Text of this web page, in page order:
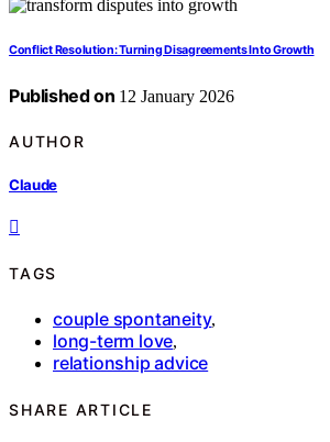
Conflict Resolution: Turning Disagreements Into Growth
Published on 12 January 2026
AUTHOR
Claude
TAGS
couple spontaneity,
long-term love,
relationship advice
SHARE ARTICLE